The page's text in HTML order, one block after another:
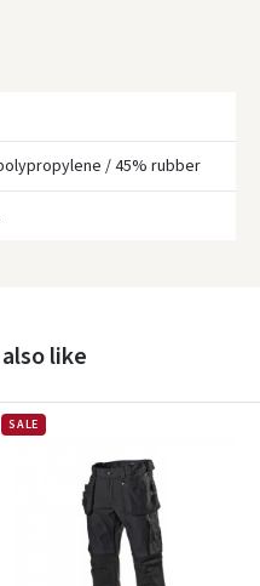
/ 45% rubber
like
SALE